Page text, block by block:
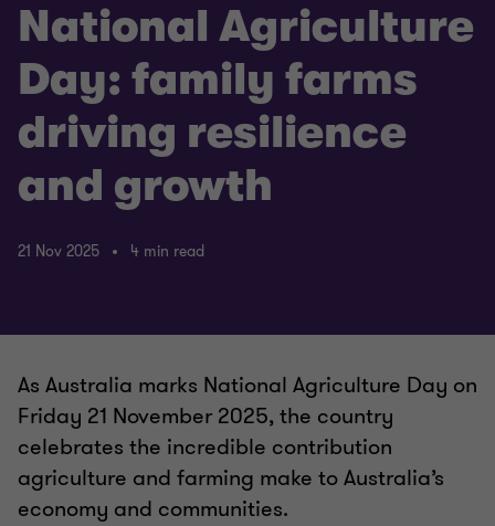
National Agriculture
Day: family farms
driving resilience
and growth
21 Nov 2025 4 min read
As Australia marks National Agriculture Day on
Friday 21 November 2025, the country
celebrates the incredible contribution
agriculture and farming make to Australia’s
economy and communities.